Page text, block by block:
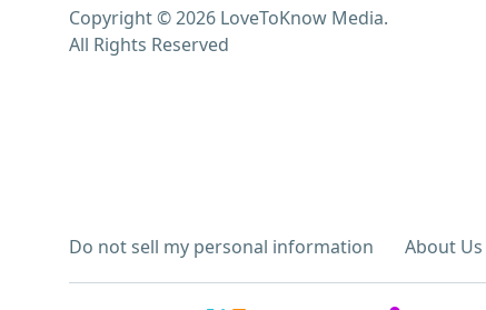
Do not sell my personal information About Us
Copyright © 2026 LoveToKnow Media.
All Rights Reserved